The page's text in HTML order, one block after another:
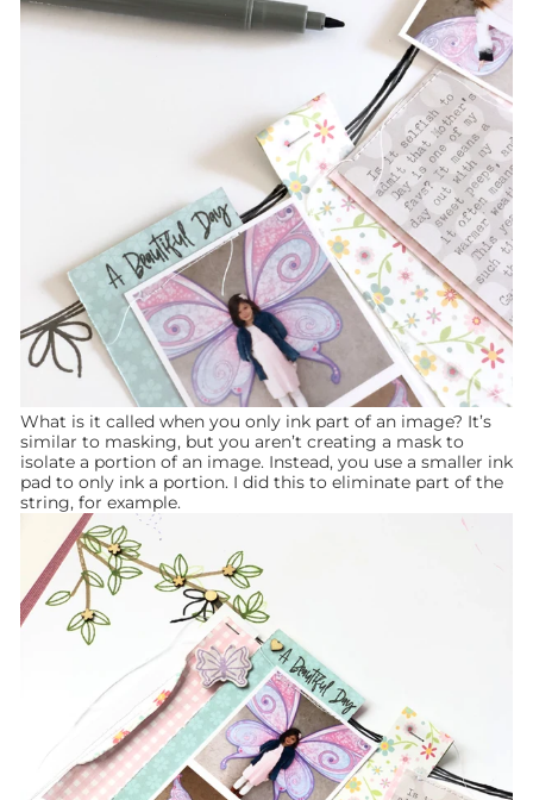
What is it called when you only ink part of an image? It’s
similar to masking, but you aren’t creating a mask to
isolate a portion of an image. Instead, you use a smaller ink
pad to only ink a portion. I did this to eliminate part of the
string, for example.